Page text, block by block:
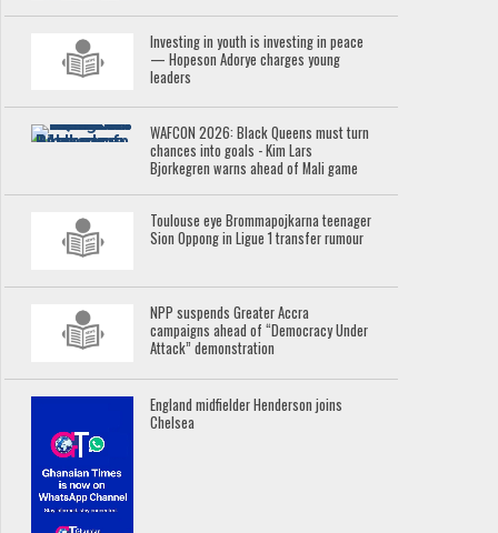
Investing in youth is investing in peace
— Hopeson Adorye charges young
leaders
WAFCON 2026: Black Queens must turn
chances into goals - Kim Lars
Bjorkegren warns ahead of Mali game
Toulouse eye Brommapojkarna teenager
Sion Oppong in Ligue 1 transfer rumour
NPP suspends Greater Accra
campaigns ahead of “Democracy Under
Attack” demonstration
England midfielder Henderson joins
Chelsea